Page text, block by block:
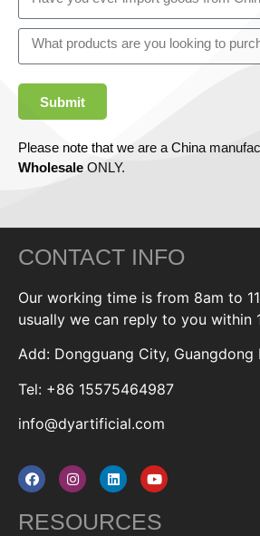
Submit
Please note that we are a China
Wholesale ONLY.
CONTACT INFO
Our working time is from 8am to
usually we can reply to you within
Add: Dongguang City, Guangdong
Tel: +86 15575464987
info@dyartificial.com
RESOURCES